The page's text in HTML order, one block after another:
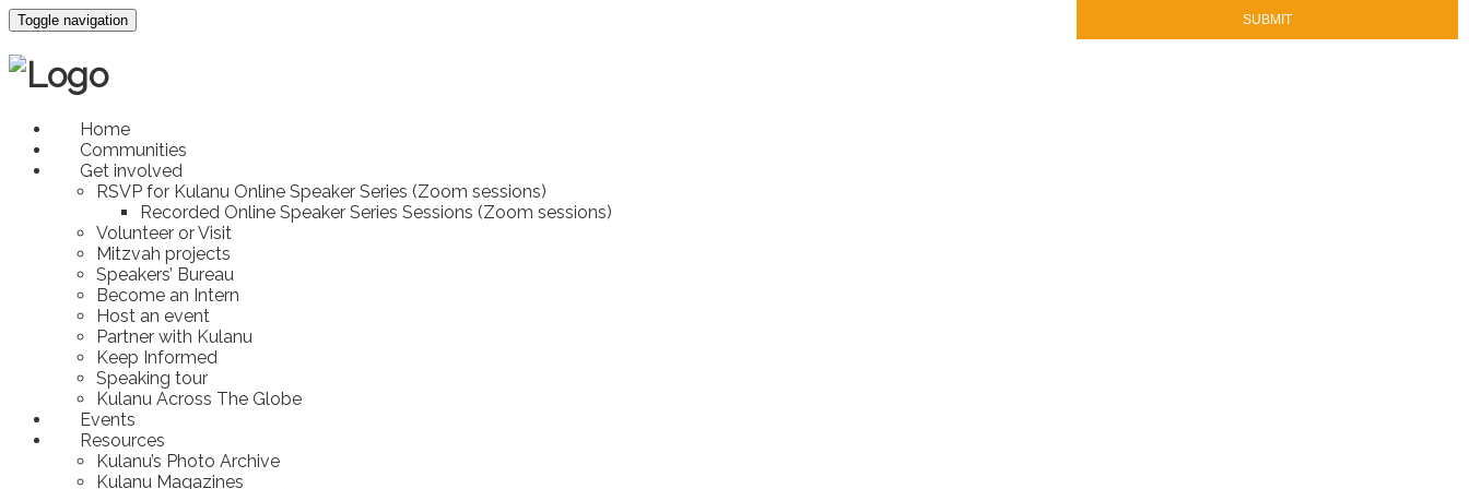
Toggle navigation
Home
Communities
Get involved
RSVP for Kulanu Online Speaker Series (Zoom sessions)
Recorded Online Speaker Series Sessions (Zoom sessions)
Volunteer or Visit
Mitzvah projects
Speakers’ Bureau
Become an Intern
Host an event
Partner with Kulanu
Keep Informed
Speaking tour
Kulanu Across The Globe
Events
Resources
Kulanu’s Photo Archive
Kulanu Magazines